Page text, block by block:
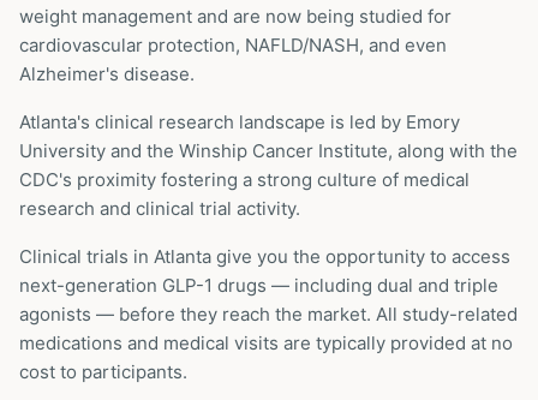
weight management and are now being studied for
cardiovascular protection, NAFLD/NASH, and even
Alzheimer's disease.
Atlanta's clinical research landscape is led by Emory
University and the Winship Cancer Institute, along with the
CDC's proximity fostering a strong culture of medical
research and clinical trial activity.
Clinical trials in Atlanta give you the opportunity to access
next-generation GLP-1 drugs — including dual and triple
agonists — before they reach the market. All study-related
medications and medical visits are typically provided at no
cost to participants.